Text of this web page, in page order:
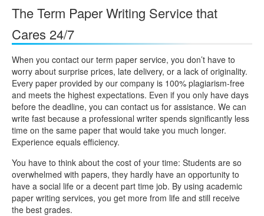
The Term Paper Writing Service that
Cares 24/7
When you contact our term paper service, you don’t have to
worry about surprise prices, late delivery, or a lack of originality.
Every paper provided by our company is 100% plagiarism-free
and meets the highest expectations. Even if you only have days
before the deadline, you can contact us for assistance. We can
write fast because a professional writer spends significantly less
time on the same paper that would take you much longer.
Experience equals efficiency.
You have to think about the cost of your time: Students are so
overwhelmed with papers, they hardly have an opportunity to
have a social life or a decent part time job. By using academic
paper writing services, you get more from life and still receive
the best grades.